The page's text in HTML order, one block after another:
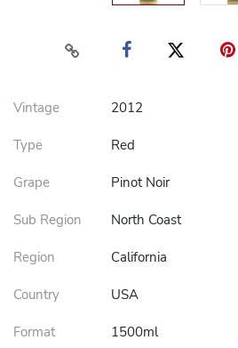
Vintage 2012
Type Red
Grape Pinot Noir
Sub Region North Coast
Region California
Country USA
Format 1500ml